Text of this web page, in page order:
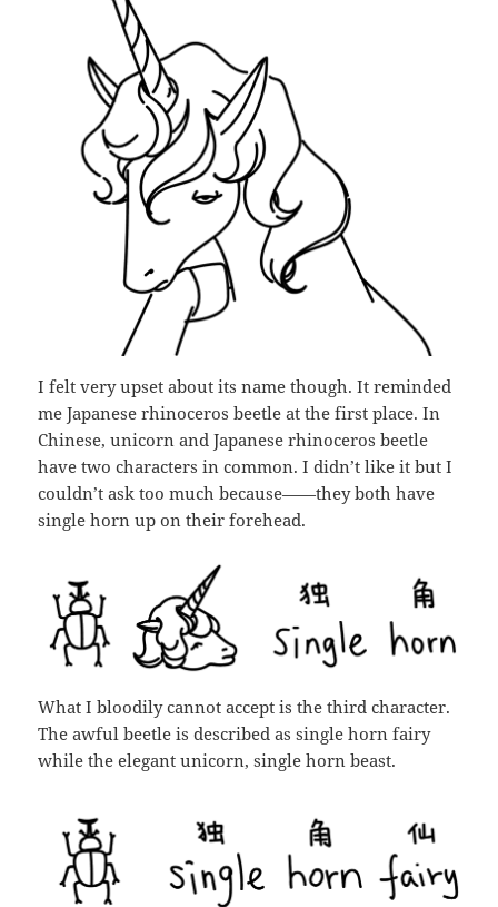
I felt very upset about its name though. It reminded
me Japanese rhinoceros beetle at the first place. In
Chinese, unicorn and Japanese rhinoceros beetle
have two characters in common. I didn’t like it but I
couldn’t ask too much because——they both have
single horn up on their forehead.
What I bloodily cannot accept is the third character.
The awful beetle is described as single horn fairy
while the elegant unicorn, single horn beast.